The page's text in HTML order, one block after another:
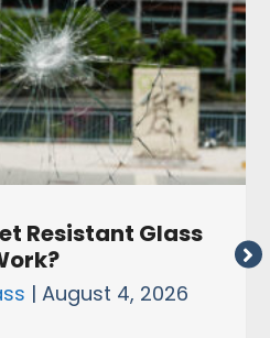
Resistant Glass
|August 4, 2026